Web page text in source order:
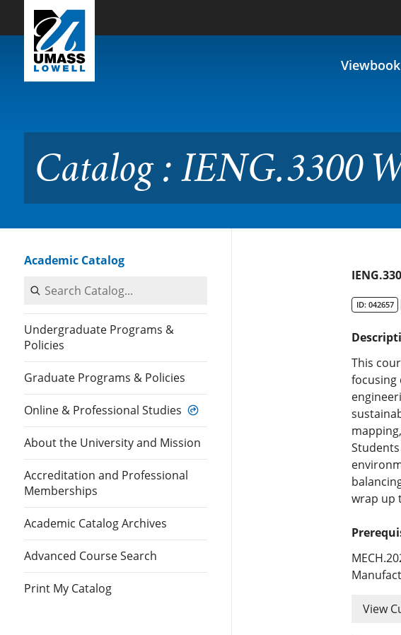
Skip to Main Content
Viewbook
Catalog : IENG.3300 Work Design
Catalog : IENG.3300
Academic Catalog
Search Catalog
Undergraduate Programs &
Policies
Graduate Programs & Policies
Online & Professional Studies
About the University and Mission
Accreditation and Professional
Memberships
Academic Catalog Archives
Advanced Course Search
Print My Catalog
ID: 042657
This
focusing
wrap up
View